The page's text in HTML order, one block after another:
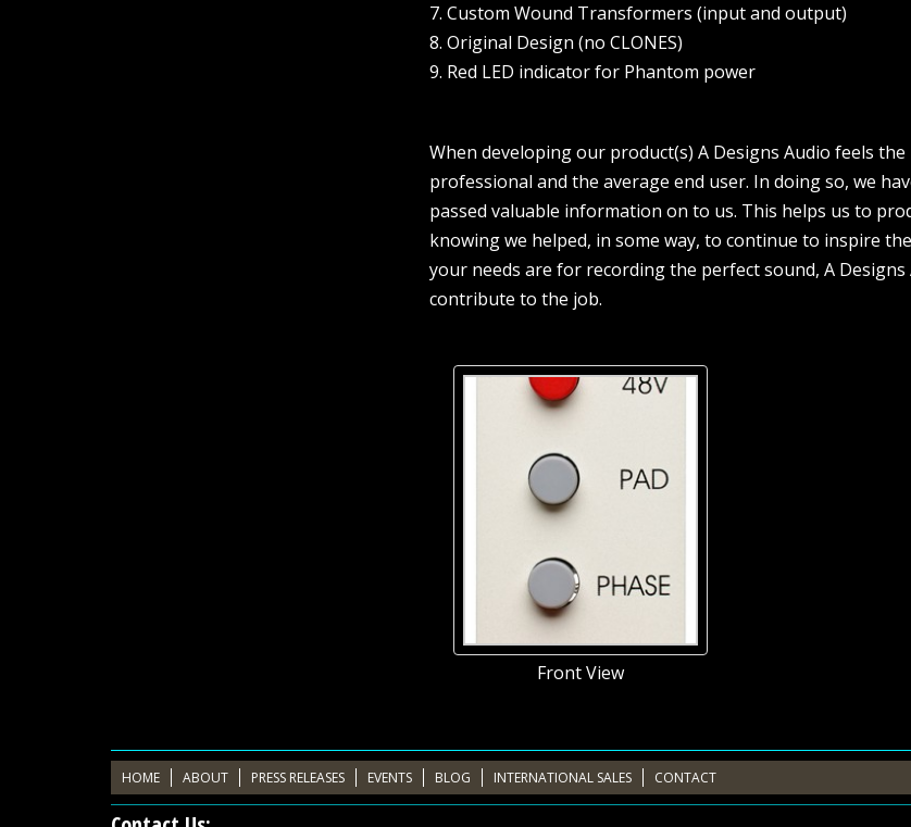
7. Custom Wound Transformers (input and output)
8. Original Design (no CLONES)
9. Red LED indicator for Phantom power
When developing our product(s) A Designs Audio feels
professional and the average end user. In doing so, we
passed valuable information on to us. This helps us to
knowing we helped, in some way, to continue to inspire
your needs are for recording the perfect sound, A
contribute to the job.
Front View
HOME ABOUT PRESS RELEASES EVENTS BLOG INTERNATIONAL SALES CONTACT